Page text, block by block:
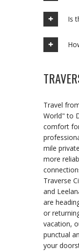
Is
Travel
World" to
comfort
mile
more
Traverse
and
are
or
vacation,
punctual
your